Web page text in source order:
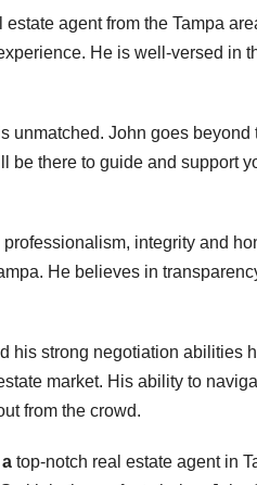
agent from the Tampa
He is well-versed in
unmatched. John goes
be there to guide and support
professionalism, integrity and
He believes in
his strong negotiation abilities
market. His ability to
from the crowd.
top-notch real estate agent in